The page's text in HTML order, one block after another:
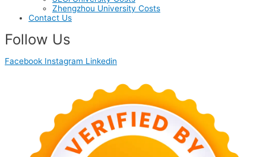
Zhengzhou University Costs
Contact Us
Follow Us
Facebook Instagram Linkedin